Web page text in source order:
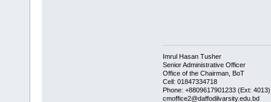
Imrul Hasan Tusher
Senior Administrative Officer
Office of the Chairman, BoT
Cell: 01847334718
Phone: +8809617901233 (Ext: 4013)
cmoffice2@daffodilvarsity.edu.bd